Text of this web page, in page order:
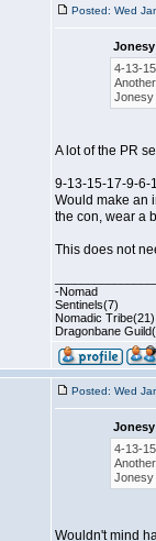
Posted: Wed
4-13-
Jonesy
A lot of the PR
9-13-15-17-9-6-
Would make an
the con, wear a
This does not
-Nomad
Sentinels(7)
Nomadic Tribe(21)
Dragonbane
Posted: Wed
4-13-
Jonesy
Wouldn't mind